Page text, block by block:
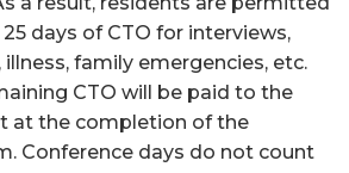
days of CTO for interviews,
illness, family emergencies, etc.
CTO will be paid to the
at the completion of the
Conference days do not count